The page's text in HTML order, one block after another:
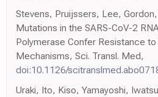
Stevens, Pruijssers, Lee,
Mutations in the SARS-CoV-2
Polymerase Confer Resistance
Mechanisms, Sci. Transl. Med,
doi:10.1126/
Uraki, Ito, Kiso, Yamayoshi,